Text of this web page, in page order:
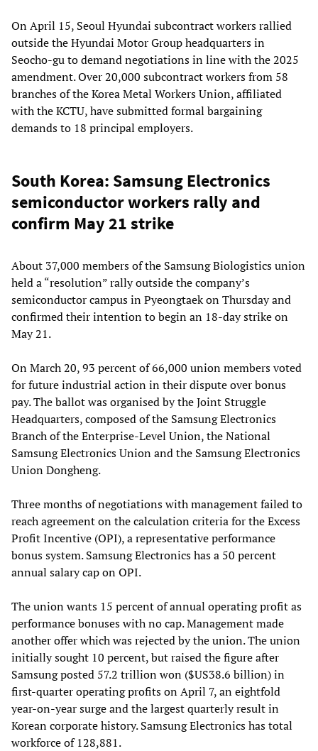
On April 15, Seoul Hyundai subcontract workers rallied
outside the Hyundai Motor Group headquarters in
Seocho-gu to demand negotiations in line with the 2025
amendment. Over 20,000 subcontract workers from 58
branches of the Korea Metal Workers Union, affiliated
with the KCTU, have submitted formal bargaining
demands to 18 principal employers.
South Korea: Samsung Electronics
semiconductor workers rally and
confirm May 21 strike
About 37,000 members of the Samsung Biologistics union
held a “resolution” rally outside the company’s
semiconductor campus in Pyeongtaek on Thursday and
confirmed their intention to begin an 18-day strike on
May 21.
On March 20, 93 percent of 66,000 union members voted
for future industrial action in their dispute over bonus
pay. The ballot was organised by the Joint Struggle
Headquarters, composed of the Samsung Electronics
Branch of the Enterprise-Level Union, the National
Samsung Electronics Union and the Samsung Electronics
Union Dongheng.
Three months of negotiations with management failed to
reach agreement on the calculation criteria for the Excess
Profit Incentive (OPI), a representative performance
bonus system. Samsung Electronics has a 50 percent
annual salary cap on OPI.
The union wants 15 percent of annual operating profit as
performance bonuses with no cap. Management made
another offer which was rejected by the union. The union
initially sought 10 percent, but raised the figure after
Samsung posted 57.2 trillion won ($US38.6 billion) in
first-quarter operating profits on April 7, an eightfold
year-on-year surge and the largest quarterly result in
Korean corporate history. Samsung Electronics has total
workforce of 128,881.